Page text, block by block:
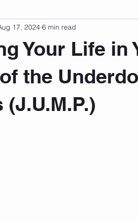
Development
Walking Knix Sports Bra
Your Life in
the
17, 2024 6 min read